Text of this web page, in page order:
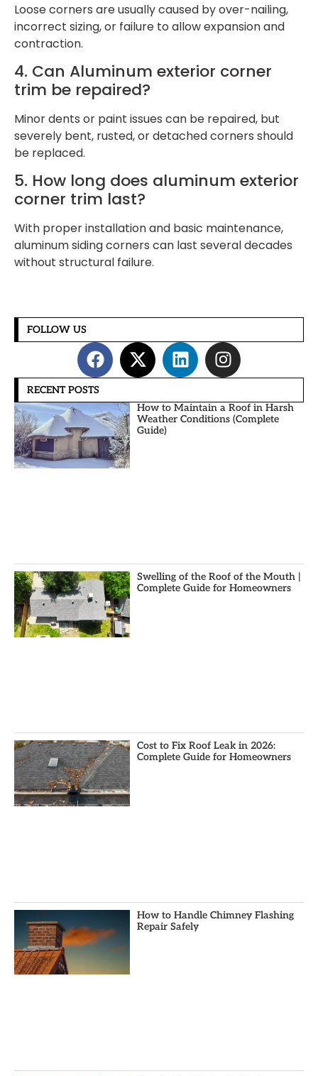
Loose corners are usually caused by over-nailing,
incorrect sizing, or failure to allow expansion and
contraction.
4. Can Aluminum exterior corner
trim be repaired?
Minor dents or paint issues can be repaired, but
severely bent, rusted, or detached corners should
be replaced.
5. How long does aluminum exterior
corner trim last?
With proper installation and basic maintenance,
aluminum siding corners can last several decades
without structural failure.
FOLLOW US
RECENT POSTS
How to Maintain a Roof in Harsh
Weather Conditions (Complete
Guide)
Swelling of the Roof of the Mouth |
Complete Guide for Homeowners
Cost to Fix Roof Leak in 2026:
Complete Guide for Homeowners
How to Handle Chimney Flashing
Repair Safely